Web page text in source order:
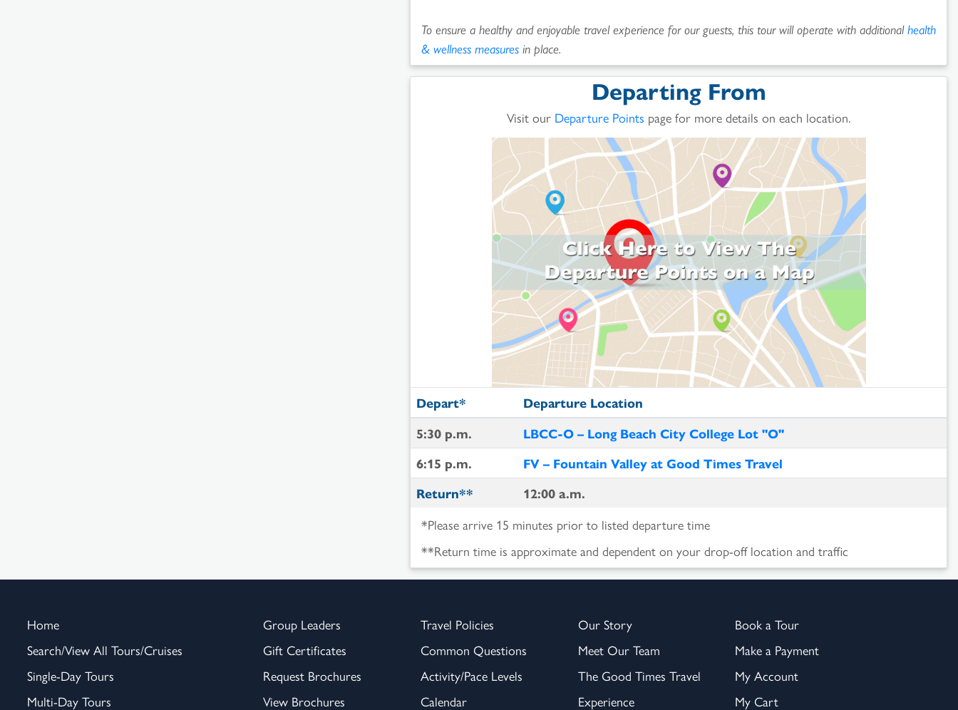
To ensure a healthy and enjoyable travel experience for our guests, this tour will operate with additionalhealth
& wellness measures in place.
Departing From
Visit our Departure Points page for more details on each location.
Depart*
Departure Location
5:30 p.m.
LBCC-O – Long Beach City College Lot "O"
6:15 p.m.
FV – Fountain Valley at Good Times Travel
Return**
12:00 a.m.
*Please arrive 15 minutes prior to listed departure time
**Return time is approximate and dependent on your drop-off location and traffic
Home
Search/View All Tours/Cruises
Single-Day Tours
Multi-Day Tours
Group Leaders
Gift Certificates
Request Brochures
View Brochures
Travel Policies
Common Questions
Activity/Pace Levels
Calendar
Our Story
Meet Our Team
The Good Times Travel
Experience
Book a Tour
Make a Payment
My Account
My Cart